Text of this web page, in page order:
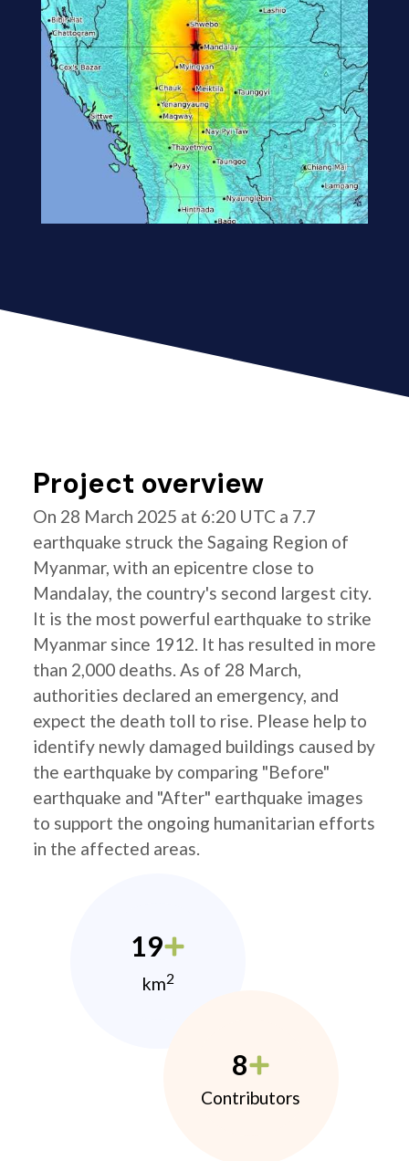
Project overview
On 28 March 2025 at 6:20 UTC a 7.7
earthquake struck the Sagaing Region of
Myanmar, with an epicentre close to
Mandalay, the country's second largest city.
It is the most powerful earthquake to strike
Myanmar since 1912. It has resulted in more
than 2,000 deaths. As of 28 March,
authorities declared an emergency, and
expect the death toll to rise. Please help to
identify newly damaged buildings caused by
the earthquake by comparing "Before"
earthquake and "After" earthquake images
to support the ongoing humanitarian efforts
in the affected areas.
19
km2
8
Contributors